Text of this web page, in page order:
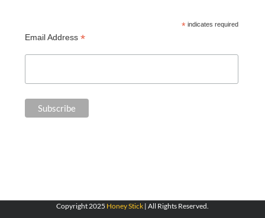
*indicates required
Email Address *
Copyright 2025 Honey Stick | All Rights Reserved.